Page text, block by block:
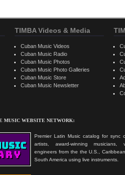
MUSIC WEBSITE NETWORK:
Premier Latin Music catalog for sync
artists, award-winning musicians,
engineers from the the U.S.,
South America using live instruments.
TIMBA Videos & Media
Cuban Music Videos
Cuban Music Radio
Cuban Music Photos
Cuban Music Photo Galleries
Cuban Music Store
Cuban Music Newsletter